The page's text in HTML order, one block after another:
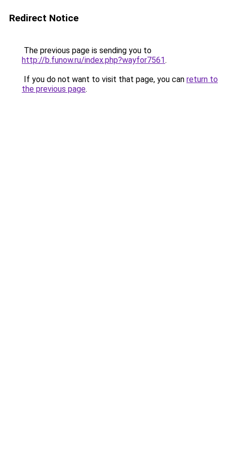
Redirect Notice
The previous page is sending you to
http://b.funow.ru/index.php?wayfor7561.
If you do not want to visit that page, you can return to
the previous page.